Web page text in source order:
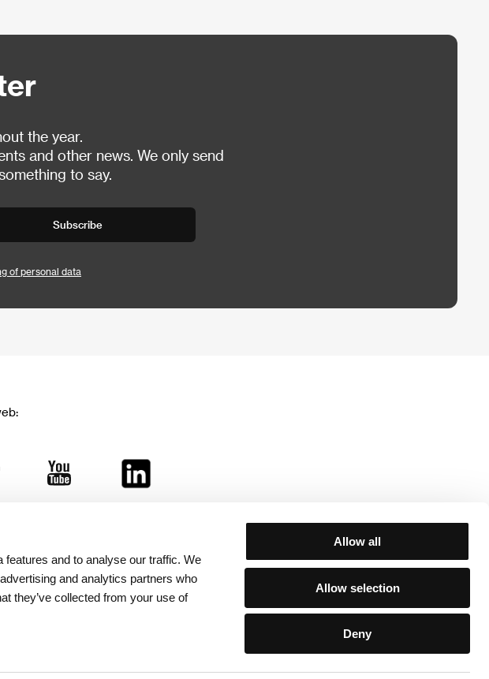
and to analyse our traffic. We
and analytics partners who
they’ve collected from your use of
Allow all
Allow selection
Deny
the year.
and other news. We only send
to say.
Subscribe
of personal data
other projects as well: